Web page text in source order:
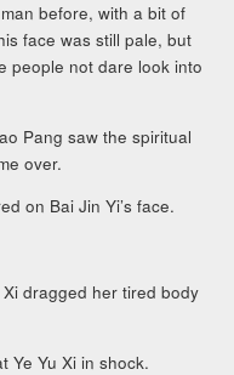
before, with a bit of
face was still pale, but
people not dare look into
Pang saw the spiritual
over.
on Bai Jin Yi’s face.
dragged her tired body
Ye Yu Xi in shock.